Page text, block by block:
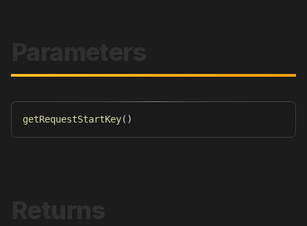
Parameters
getRequestStartKey( )
Returns